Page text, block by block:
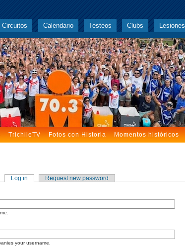
Circuitos Calendario Testeos Clubs Lesiones
TrichileTV Fotos con Historia Momentos históricos
Log in Request new password
your username.